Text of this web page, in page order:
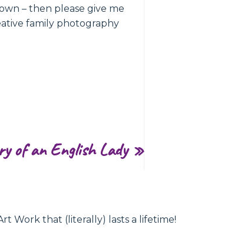
– then please give me
family photography
of an English Lady »
Work that (literally) lasts a lifetime!